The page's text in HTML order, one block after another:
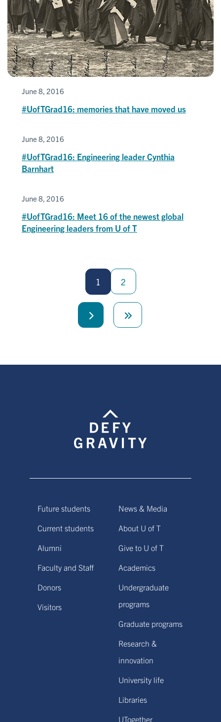
June 8, 2016
#UofTGrad16: memories that have moved us
June 8, 2016
#UofTGrad16: Engineering leader Cynthia
Barnhart
June 8, 2016
#UofTGrad16: Meet 16 of the newest global
Engineering leaders from U of T
1 2
Next
Last
Future students
Current students
Alumni
Faculty and Staff
Donors
Visitors
News & Media
About U of T
Give to U of T
Academics
Undergraduate
programs
Graduate programs
Research &
innovation
University life
Libraries
UTogether